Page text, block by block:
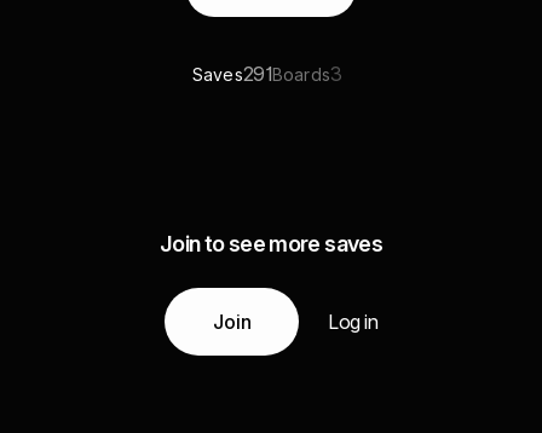
Saves291Boards3
Join to see more saves
Join Log in